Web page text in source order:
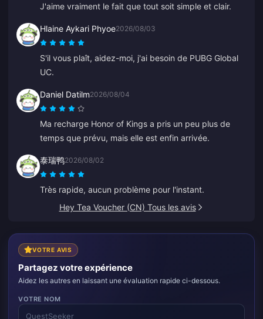
J'aime vraiment le fait que tout soit simple et clair.
Hlaine Aykari Phyoe2026/08/03
S'il vous plaît, aidez-moi, j'ai besoin de PUBG Global
UC.
Daniel Datilm2026/08/04
Ma recharge Honor of Kings a pris un peu plus de
temps que prévu, mais elle est enfin arrivée.
泰瑞鸭2026/08/02
Très rapide, aucun problème pour l'instant.
Hey Tea Voucher (CN) Tous les avis
VOTRE AVIS
Partagez votre expérience
Aidez les autres en laissant une évaluation rapide ci-dessous.
VOTRE NOM